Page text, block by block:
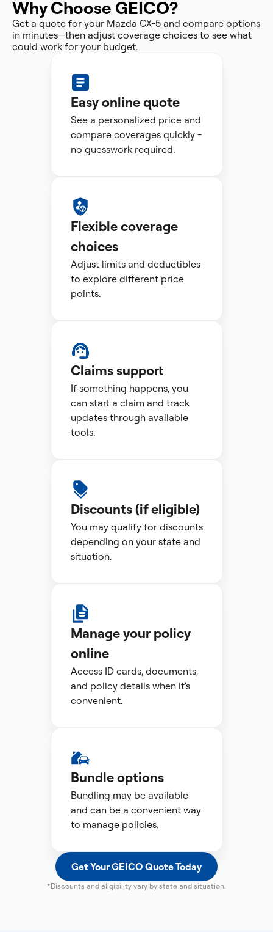
Why Choose GEICO?
Get a quote for your Mazda CX-5 and compare options
in minutes—then adjust coverage choices to see what
could work for your budget.
Easy online quote
See a personalized price and
compare coverages quickly -
no guesswork required.
Flexible coverage
choices
Adjust limits and deductibles
to explore different price
points.
Claims support
If something happens, you
can start a claim and track
updates through available
tools.
Discounts (if eligible)
You may qualify for discounts
depending on your state and
situation.
Manage your policy
online
Access ID cards, documents,
and policy details when it's
convenient.
Bundle options
Bundling may be available
and can be a convenient way
to manage policies.
Get Your GEICO Quote Today
*Discounts and eligibility vary by state and situation.